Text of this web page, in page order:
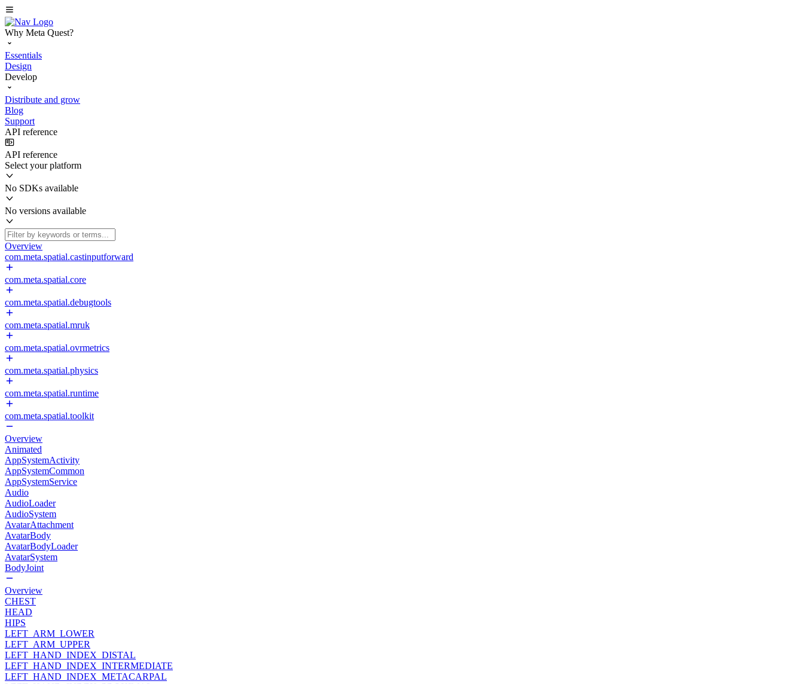
Why Meta Quest?
Essentials
Design
Develop
Distribute and grow
Blog
Support
API reference
API reference
Select your platform
No SDKs available
No versions available
Overview
com.meta.spatial.castinputforward
com.meta.spatial.core
com.meta.spatial.debugtools
com.meta.spatial.mruk
com.meta.spatial.ovrmetrics
com.meta.spatial.physics
com.meta.spatial.runtime
com.meta.spatial.toolkit
Overview
Animated
AppSystemActivity
AppSystemCommon
AppSystemService
Audio
AudioLoader
AudioSystem
AvatarAttachment
AvatarBody
AvatarBodyLoader
AvatarSystem
BodyJoint
Overview
CHEST
HEAD
HIPS
LEFT_ARM_LOWER
LEFT_ARM_UPPER
LEFT_HAND_INDEX_DISTAL
LEFT_HAND_INDEX_INTERMEDIATE
LEFT_HAND_INDEX_METACARPAL